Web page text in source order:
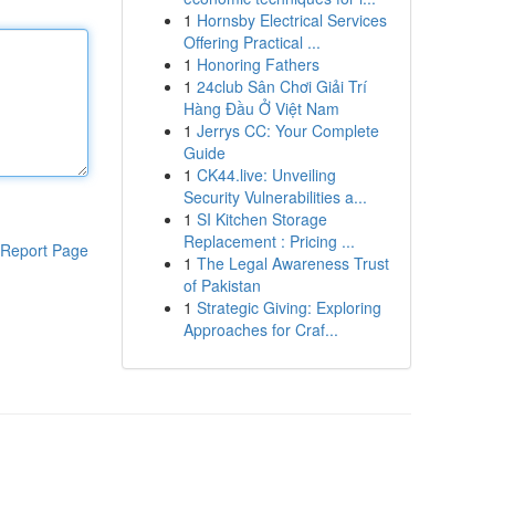
Report Page
1 Hornsby Electrical Services
Offering Practical ...
1 Honoring Fathers
1 24club Sân Chơi Giải Trí
Hàng Đầu Ở Việt Nam
1 Jerrys CC: Your Complete
Guide
1 CK44.live: Unveiling
Security Vulnerabilities a...
1 SI Kitchen Storage
Replacement : Pricing ...
1 The Legal Awareness Trust
of Pakistan
1 Strategic Giving: Exploring
Approaches for Craf...